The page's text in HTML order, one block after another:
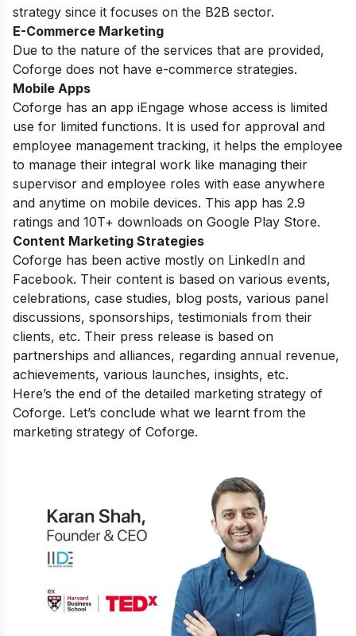
strategy since it focuses on the B2B sector.
E-Commerce Marketing
Due to the nature of the services that are provided,
Coforge does not have e-commerce strategies.
Mobile Apps
Coforge has an app iEngage whose access is limited
use for limited functions. It is used for approval and
employee management tracking, it helps the employee
to manage their integral work like managing their
supervisor and employee roles with ease anywhere
and anytime on mobile devices. This app has 2.9
ratings and 10T+ downloads on Google Play Store.
Content Marketing Strategies
Coforge has been active mostly on LinkedIn and
Facebook. Their content is based on various events,
celebrations, case studies, blog posts, various panel
discussions, sponsorships, testimonials from their
clients, etc. Their press release is based on
partnerships and alliances, regarding annual revenue,
achievements, various launches, insights, etc.
Here’s the end of the detailed marketing strategy of
Coforge. Let’s conclude what we learnt from the
marketing strategy of Coforge.